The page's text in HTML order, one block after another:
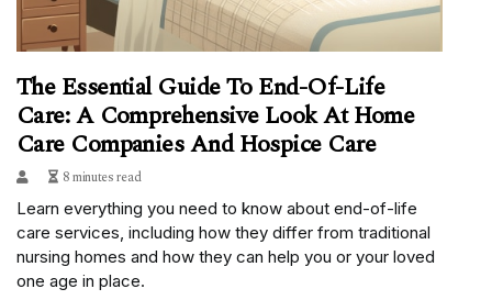
The Essential Guide To End-Of-Life
Care: A Comprehensive Look At Home
Care Companies And Hospice Care
8 minutes read
Learn everything you need to know about end-of-life
care services, including how they differ from traditional
nursing homes and how they can help you or your loved
one age in place.